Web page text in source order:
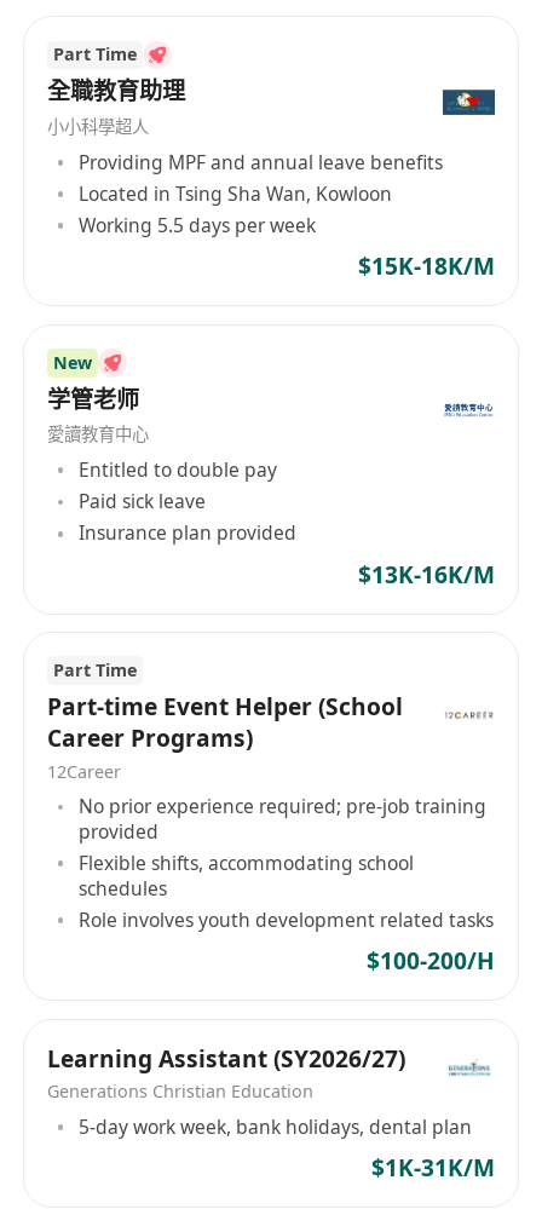
Fudan University, etc. Additionally, our strengths
include competition enhancement, G5 Oxbridge
interview preparation, international school
selection, among others. Whether it's
international competitions in subjects like math,
physics, chemistry, biology, or full planning and
application for studying in countries like the US
and UK, Rhino International Education can
diverse educational resources, we aim to
enhance students' international
competitiveness and open up more possibilities
for their future.
Part Time
全職教育助理
小小科學超人
Providing MPF and annual leave benefits
Located in Tsing Sha Wan, Kowloon
Working 5.5 days per week
$15K-18K/M
New
学管老师
愛讀教育中心
Entitled to double pay
Paid sick leave
Insurance plan provided
$13K-16K/M
Part Time
Part-time Event Helper (School
Career Programs)
12Career
No prior experience required; pre-job training
provided
Flexible shifts, accommodating school
schedules
Role involves youth development related tasks
$100-200/H
Learning Assistant (SY2026/27)
Generations Christian Education
5-day work week, bank holidays, dental plan
$1K-31K/M